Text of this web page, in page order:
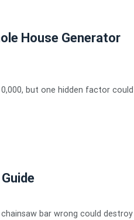
House Generator
but one hidden factor could
bar wrong could destroy